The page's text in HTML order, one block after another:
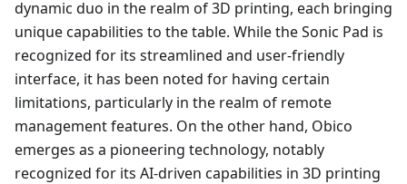
dynamic duo in the realm of 3D printing, each bringing
unique capabilities to the table. While the Sonic Pad is
recognized for its streamlined and user-friendly
interface, it has been noted for having certain
limitations, particularly in the realm of remote
management features. On the other hand, Obico
emerges as a pioneering technology, notably
recognized for its AI-driven capabilities in 3D printing